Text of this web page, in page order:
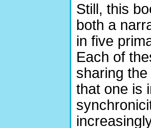
Still, this
both a
in five
Each of
sharing
that one is